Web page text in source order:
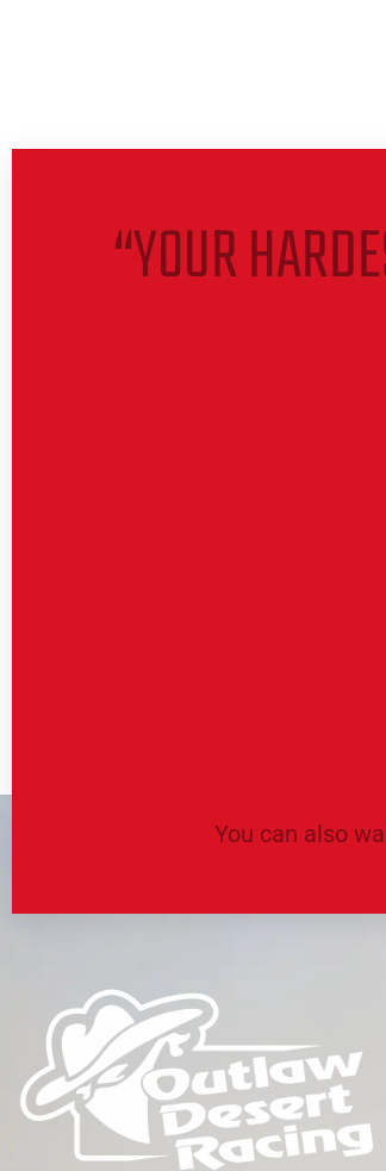
“YOUR
You can also